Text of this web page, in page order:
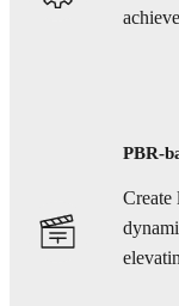
PBR-
Create